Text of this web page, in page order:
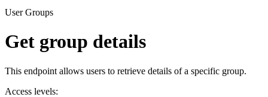
User Groups
Get group details
This endpoint allows users to retrieve details of a specific group.
Access levels: